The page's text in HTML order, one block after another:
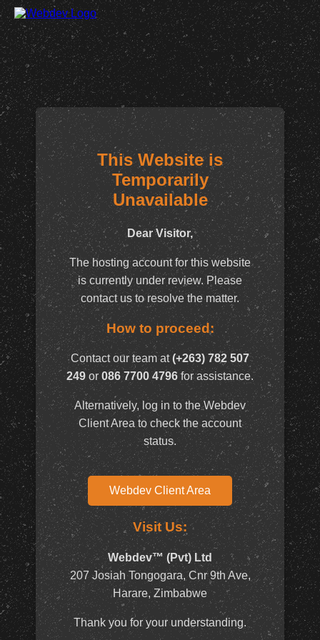
This Website is
Temporarily
Unavailable
Dear Visitor,
The hosting account for this website
is currently under review. Please
contact us to resolve the matter.
How to proceed:
Contact our team at(+263) 782 507
249 or 086 7700 4796for assistance.
Alternatively, log in to the Webdev
Client Area to check the account
status.
Webdev Client Area
Visit Us:
Webdev™ (Pvt) Ltd
207 Josiah Tongogara, Cnr 9th Ave,
Harare, Zimbabwe
Thank you for your understanding.